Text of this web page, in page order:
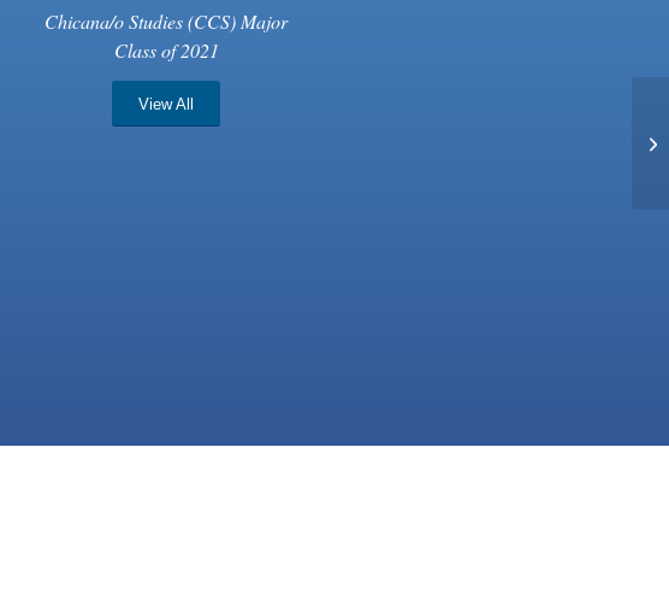
Chicana/o Studies (CCS) Major
Class of 2021
View All